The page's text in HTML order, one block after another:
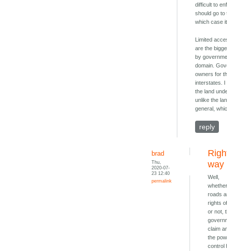
difficult to
should go to
which case
Limited
are the
by
domain.
owners for
interstates.
the land
unlike the
general,
reply
brad
Thu,
2020-07-
23 12:40
permalink
way
Well,
roads
rights
or not,
claim
the
control